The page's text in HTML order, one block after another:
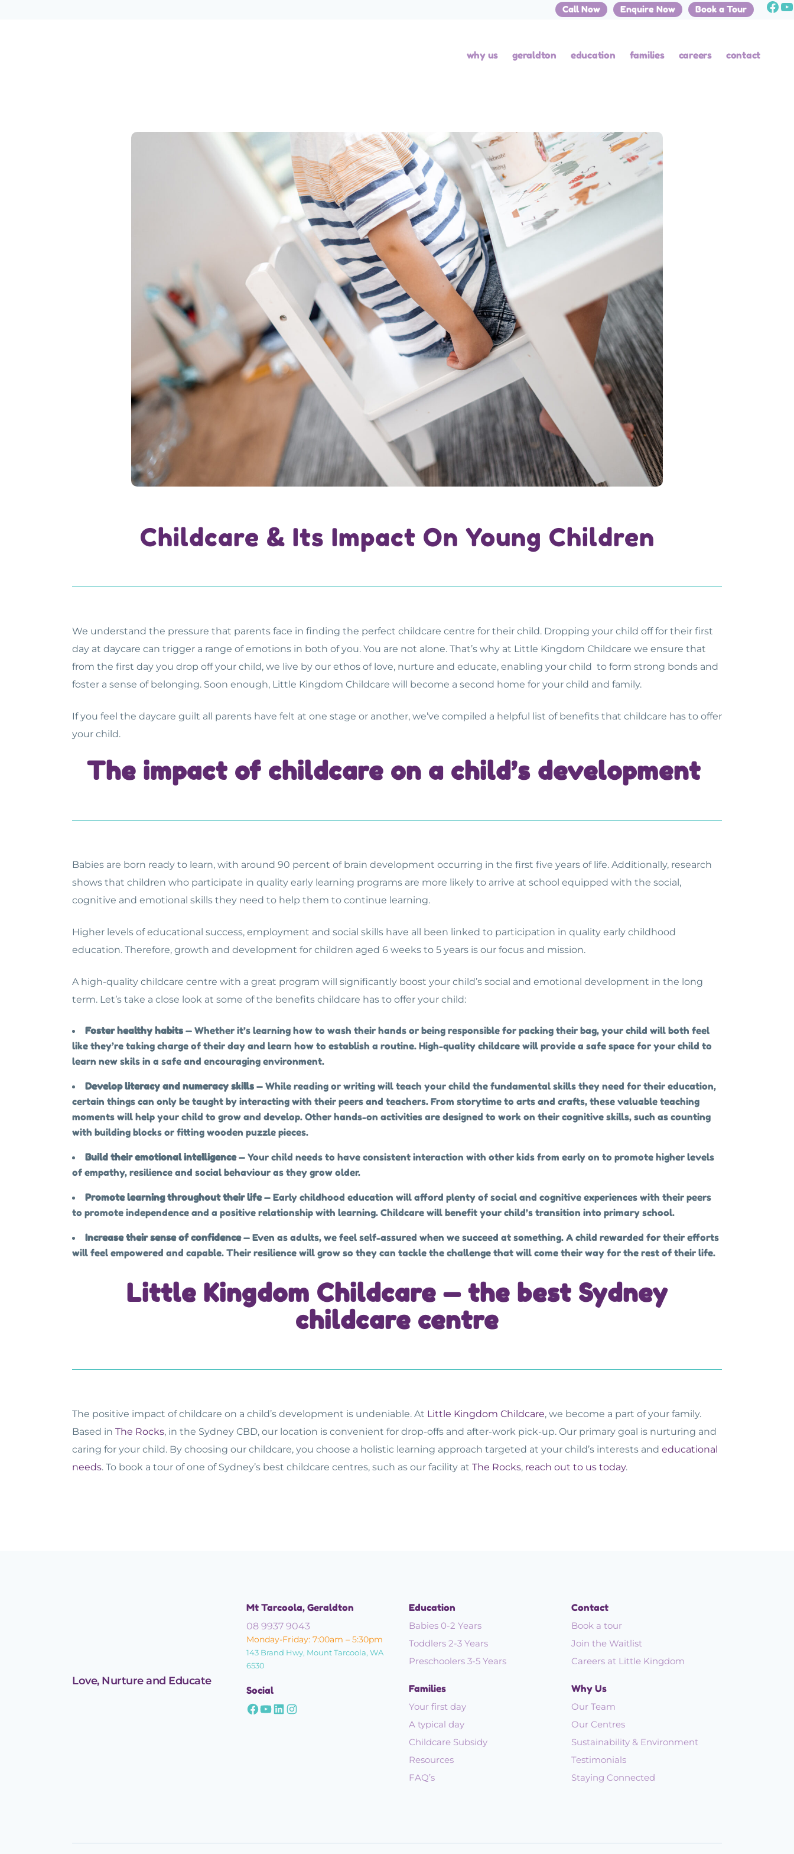
Call Now Enquire Now Book a Tour
why us geraldton education families careers contact
Childcare & Its Impact On Young Children
We understand the pressure that parents face in finding the perfect childcare centre for their child. Dropping your child off for their first
day at daycare can trigger a range of emotions in both of you. You are not alone. That’s why at Little Kingdom Childcare we ensure that
from the first day you drop off your child, we live by our ethos of love, nurture and educate, enabling your child to form strong bonds and
foster a sense of belonging. Soon enough, Little Kingdom Childcare will become a second home for your child and family.
If you feel the daycare guilt all parents have felt at one stage or another, we’ve compiled a helpful list of benefits that childcare has to offer
your child.
The impact of childcare on a child’s development
Babies are born ready to learn, with around 90 percent of brain development occurring in the first five years of life. Additionally, research
shows that children who participate in quality early learning programs are more likely to arrive at school equipped with the social,
cognitive and emotional skills they need to help them to continue learning.
Higher levels of educational success, employment and social skills have all been linked to participation in quality early childhood
education. Therefore, growth and development for children aged 6 weeks to 5 years is our focus and mission.
A high-quality childcare centre with a great program will significantly boost your child’s social and emotional development in the long
term. Let’s take a close look at some of the benefits childcare has to offer your child:
Foster healthy habits — Whether it’s learning how to wash their hands or being responsible for packing their bag, your child will both feel
like they’re taking charge of their day and learn how to establish a routine. High-quality childcare will provide a safe space for your child to
learn new skils in a safe and encouraging environment.
Develop literacy and numeracy skills — While reading or writing will teach your child the fundamental skills they need for their education,
certain things can only be taught by interacting with their peers and teachers. From storytime to arts and crafts, these valuable teaching
moments will help your child to grow and develop. Other hands-on activities are designed to work on their cognitive skills, such as counting
with building blocks or fitting wooden puzzle pieces.
Build their emotional intelligence— Your child needs to have consistent interaction with other kids from early on to promote higher levels
of empathy, resilience and social behaviour as they grow older.
Promote learning throughout their life— Early childhood education will afford plenty of social and cognitive experiences with their peers
to promote independence and a positive relationship with learning. Childcare will benefit your child’s transition into primary school.
Increase their sense of confidence— Even as adults, we feel self-assured when we succeed at something. A child rewarded for their efforts
will feel empowered and capable. Their resilience will grow so they can tackle the challenge that will come their way for the rest of their life.
Little Kingdom Childcare — the best Sydney
childcare centre
The positive impact of childcare on a child’s development is undeniable. At Little Kingdom Childcare, we become a part of your family.
Based in The Rocks, in the Sydney CBD, our location is convenient for drop-offs and after-work pick-up. Our primary goal is nurturing and
caring for your child. By choosing our childcare, you choose a holistic learning approach targeted at your child’s interests and educational
needs. To book a tour of one of Sydney’s best childcare centres, such as our facility at The Rocks, reach out to us today.
Love, Nurture and Educate
Mt Tarcoola, Geraldton
08 9937 9043
Monday-Friday: 7:00am – 5:30pm
143 Brand Hwy, Mount Tarcoola, WA
6530
Social
Education
Babies 0-2 Years
Toddlers 2-3 Years
Preschoolers 3-5 Years
Families
Your first day
A typical day
Childcare Subsidy
Resources
FAQ’s
Contact
Book a tour
Join the Waitlist
Careers at Little Kingdom
Why Us
Our Team
Our Centres
Sustainability & Environment
Testimonials
Staying Connected